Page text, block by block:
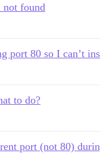
not found
port 80 so I can’t
to do?
port (not 80)